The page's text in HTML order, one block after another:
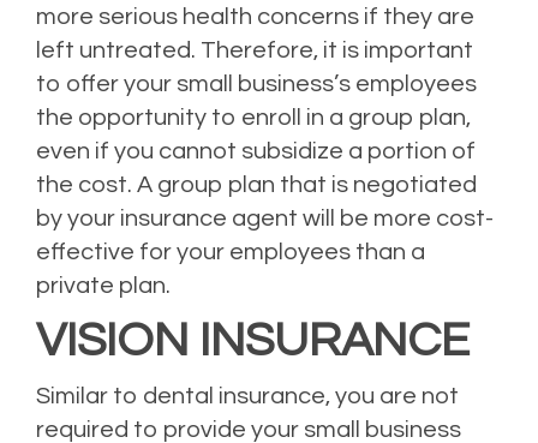
more serious health concerns if they are
left untreated. Therefore, it is important
to offer your small business’s employees
the opportunity to enroll in a group plan,
even if you cannot subsidize a portion of
the cost. A group plan that is negotiated
by your insurance agent will be more cost-
effective for your employees than a
private plan.
VISION INSURANCE
Similar to dental insurance, you are not
required to provide your small business